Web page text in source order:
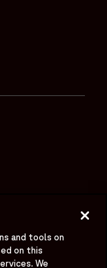
and tools on
on this
We